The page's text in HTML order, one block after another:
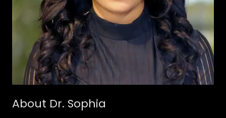
About Dr. Sophia